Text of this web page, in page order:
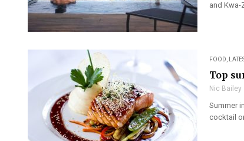
and Kwa-
FOOD
Top
Nic Bailey
Summer
cocktail